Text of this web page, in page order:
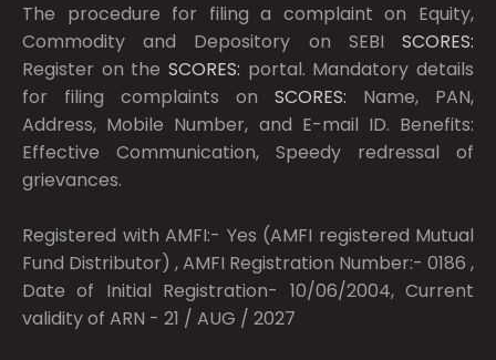
The procedure for filing a complaint on Equity,
Commodity and Depository on SEBI SCORES:
Register on the SCORES: portal. Mandatory details
for filing complaints on SCORES: Name, PAN,
Address, Mobile Number, and E-mail ID. Benefits:
Effective Communication, Speedy redressal of
grievances.
Registered with AMFI:- Yes (AMFI registered Mutual
Fund Distributor) , AMFI Registration Number:- 0186 ,
Date of Initial Registration- 10/06/2004, Current
validity of ARN - 21 / AUG / 2027